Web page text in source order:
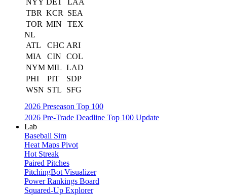
NYY DET
LAA
TBR KCR
SEA
TOR MIN
TEX
NL
ATL
CHC ARI
MIA
CIN
COL
NYM MIL LAD
PHI
PIT
SDP
WSN STL
SFG
2026 Preseason Top 100
2026 Pre-Trade Deadline Top 100 Update
Lab
Baseball Sim
Heat Maps Pivot
Hot Streak
Paired Pitches
PitchingBot Visualizer
Power Rankings Board
Squared-Up Explorer